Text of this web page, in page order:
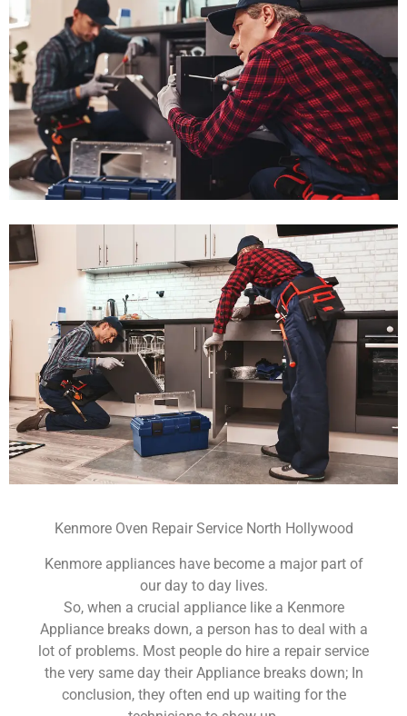
Kenmore Oven Repair Service North Hollywood
Kenmore appliances have become a major part of
our day to day lives.
So, when a crucial appliance like a Kenmore
Appliance breaks down, a person has to deal with a
lot of problems. Most people do hire a repair service
the very same day their Appliance breaks down; In
conclusion, they often end up waiting for the